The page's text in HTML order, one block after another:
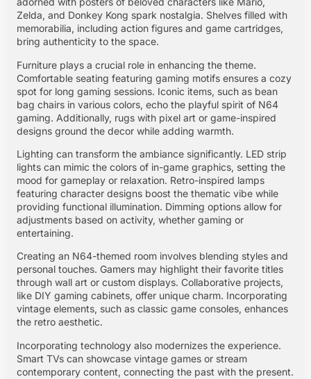
Zelda, and Donkey Kong spark nostalgia. Shelves filled with
memorabilia, including action figures and game cartridges,
bring authenticity to the space.
Furniture plays a crucial role in enhancing the theme.
Comfortable seating featuring gaming motifs ensures a cozy
spot for long gaming sessions. Iconic items, such as bean
bag chairs in various colors, echo the playful spirit of N64
gaming. Additionally, rugs with pixel art or game-inspired
designs ground the decor while adding warmth.
Lighting can transform the ambiance significantly. LED strip
lights can mimic the colors of in-game graphics, setting the
mood for gameplay or relaxation. Retro-inspired lamps
featuring character designs boost the thematic vibe while
providing functional illumination. Dimming options allow for
adjustments based on activity, whether gaming or
entertaining.
Creating an N64-themed room involves blending styles and
personal touches. Gamers may highlight their favorite titles
through wall art or custom displays. Collaborative projects,
like DIY gaming cabinets, offer unique charm. Incorporating
vintage elements, such as classic game consoles, enhances
the retro aesthetic.
Incorporating technology also modernizes the experience.
Smart TVs can showcase vintage games or stream
contemporary content, connecting the past with the present.